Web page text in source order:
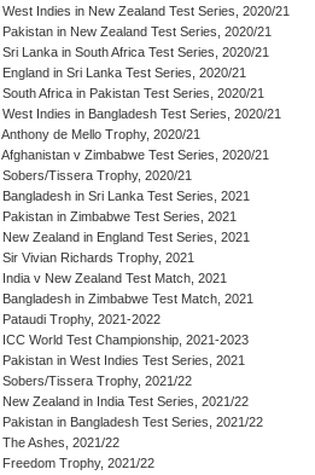
West Indies in New Zealand Test Series, 2020/21
Pakistan in New Zealand Test Series, 2020/21
Sri Lanka in South Africa Test Series, 2020/21
England in Sri Lanka Test Series, 2020/21
South Africa in Pakistan Test Series, 2020/21
West Indies in Bangladesh Test Series, 2020/21
Anthony de Mello Trophy, 2020/21
Afghanistan v Zimbabwe Test Series, 2020/21
Sobers/Tissera Trophy, 2020/21
Bangladesh in Sri Lanka Test Series, 2021
Pakistan in Zimbabwe Test Series, 2021
New Zealand in England Test Series, 2021
Sir Vivian Richards Trophy, 2021
India v New Zealand Test Match, 2021
Bangladesh in Zimbabwe Test Match, 2021
Pataudi Trophy, 2021-2022
ICC World Test Championship, 2021-2023
Pakistan in West Indies Test Series, 2021
Sobers/Tissera Trophy, 2021/22
New Zealand in India Test Series, 2021/22
Pakistan in Bangladesh Test Series, 2021/22
The Ashes, 2021/22
Freedom Trophy, 2021/22